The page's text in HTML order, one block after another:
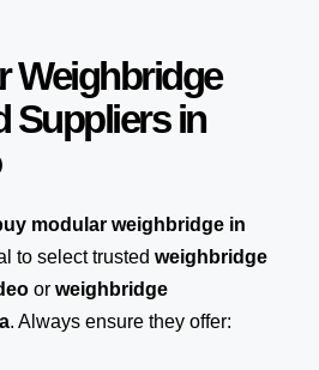
Weighbridge
Suppliers in
modular weighbridge in
to select trusted weighbridge
or weighbridge
. Always ensure they offer: